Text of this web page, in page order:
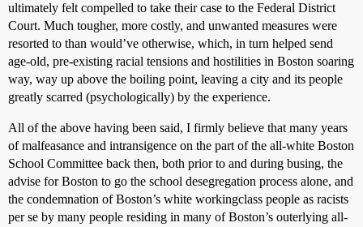
ultimately felt compelled to take their case to the Federal District
Court. Much tougher, more costly, and unwanted measures were
resorted to than would’ve otherwise, which, in turn helped send
age-old, pre-existing racial tensions and hostilities in Boston soaring
way, way up above the boiling point, leaving a city and its people
greatly scarred (psychologically) by the experience.
All of the above having been said, I firmly believe that many years
of malfeasance and intransigence on the part of the all-white Boston
School Committee back then, both prior to and during busing, the
advise for Boston to go the school desegregation process alone, and
the condemnation of Boston’s white workingclass people as racists
per se by many people residing in many of Boston’s outerlying all-